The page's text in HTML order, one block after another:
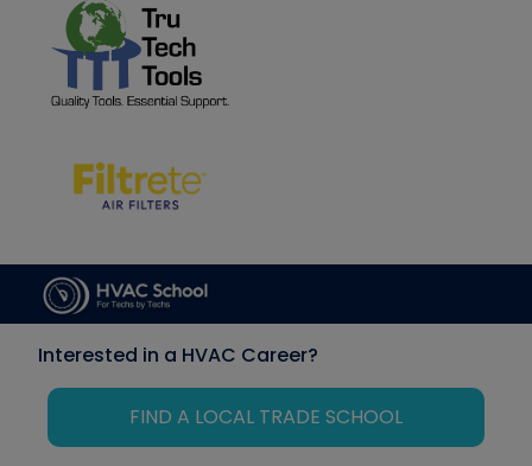
Interested in a HVAC Career?
FIND A LOCAL TRADE SCHOOL